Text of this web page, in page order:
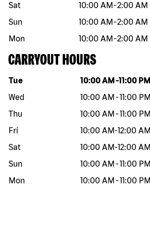
Sat
10:00 AM -2:00 AM
Sun
10:00 AM -2:00 AM
Mon
10:00 AM -2:00 AM
CARRYOUT HOURS
Day of the week Hours
Tue 10:00 AM -11:00 PM
Wed
10:00 AM -11:00 PM
Thu
10:00 AM -11:00 PM
Fri
10:00 AM-12:00 AM
Sat
10:00 AM-12:00 AM
Sun
10:00 AM -11:00 PM
Mon
10:00 AM -11:00 PM